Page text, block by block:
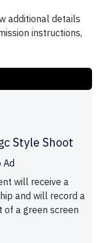
additional details
instructions,
Style Shoot
Ad
will receive a
and will record a
of a green screen